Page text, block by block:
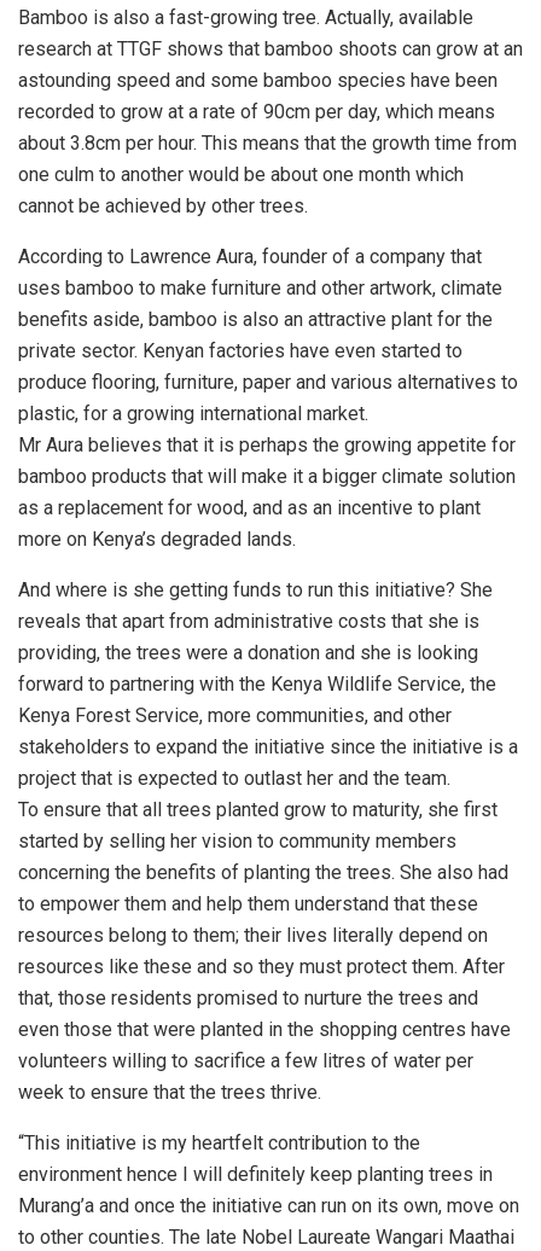
Bamboo is also a fast-growing tree. Actually, available
research at TTGF shows that bamboo shoots can grow at an
astounding speed and some bamboo species have been
recorded to grow at a rate of 90cm per day, which means
about 3.8cm per hour. This means that the growth time from
one culm to another would be about one month which
cannot be achieved by other trees.
According to Lawrence Aura, founder of a company that
uses bamboo to make furniture and other artwork, climate
benefits aside, bamboo is also an attractive plant for the
private sector. Kenyan factories have even started to
produce flooring, furniture, paper and various alternatives to
plastic, for a growing international market.
Mr Aura believes that it is perhaps the growing appetite for
bamboo products that will make it a bigger climate solution
as a replacement for wood, and as an incentive to plant
more on Kenya’s degraded lands.
And where is she getting funds to run this initiative? She
reveals that apart from administrative costs that she is
providing, the trees were a donation and she is looking
forward to partnering with the Kenya Wildlife Service, the
Kenya Forest Service, more communities, and other
stakeholders to expand the initiative since the initiative is a
project that is expected to outlast her and the team.
To ensure that all trees planted grow to maturity, she first
started by selling her vision to community members
concerning the benefits of planting the trees. She also had
to empower them and help them understand that these
resources belong to them; their lives literally depend on
resources like these and so they must protect them. After
that, those residents promised to nurture the trees and
even those that were planted in the shopping centres have
volunteers willing to sacrifice a few litres of water per
week to ensure that the trees thrive.
“This initiative is my heartfelt contribution to the
environment hence I will definitely keep planting trees in
Murang’a and once the initiative can run on its own, move on
to other counties. The late Nobel Laureate Wangari Maathai